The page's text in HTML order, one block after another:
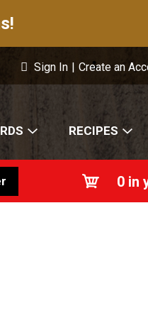
Sign In | Create an
RECIPES
0 in